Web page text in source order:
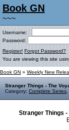
Book GN
~~~
Username:
Password:
Register! Forgot Password?
You are viewing this site
Book GN » Weekly New
Stranger Things - The
Category: Complete Series
Stranger Things -